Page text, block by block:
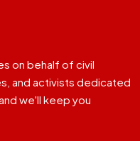
on behalf of civil
and activists dedicated
we'll keep you